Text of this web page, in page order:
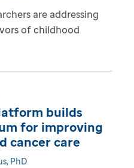
are addressing
of childhood
builds
for improving
cancer care
PhD